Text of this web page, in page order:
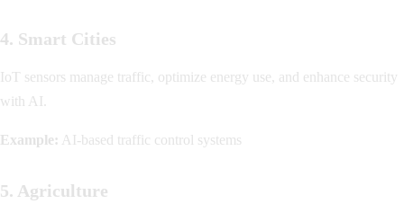
4. Smart Cities
IoT sensors manage traffic, optimize energy use, and enhance security
with AI.
Example: AI-based traffic control systems
5. Agriculture